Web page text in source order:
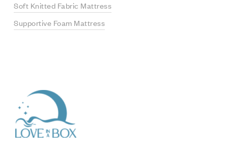
Soft Knitted Fabric Mattress
Supportive Foam Mattress